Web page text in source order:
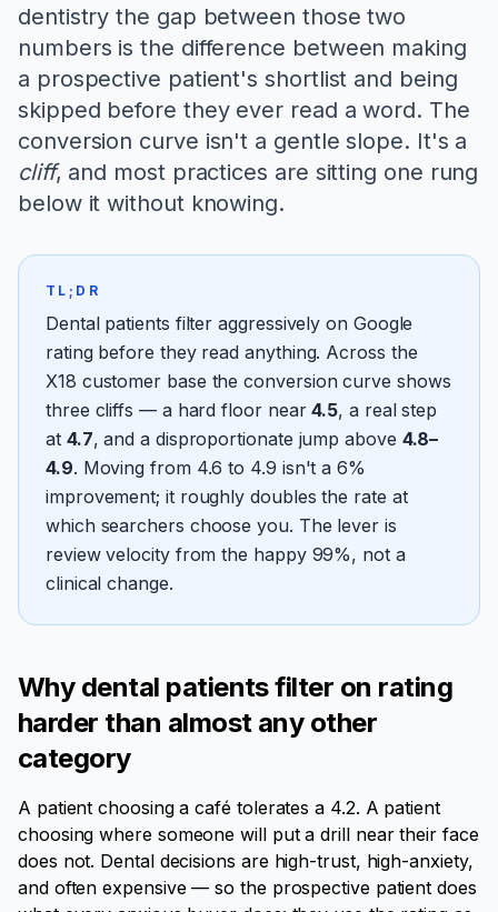
dentistry the gap between those two
numbers is the difference between making
a prospective patient's shortlist and being
skipped before they ever read a word. The
conversion curve isn't a gentle slope. It's a
cliff, and most practices are sitting one rung
below it without knowing.
TL;DR
Dental patients filter aggressively on Google
rating before they read anything. Across the
X18 customer base the conversion curve shows
three cliffs — a hard floor near4.5, a real step
at 4.7, and a disproportionate jump above 4.8–
4.9. Moving from 4.6 to 4.9 isn't a 6%
improvement; it roughly doubles the rate at
which searchers choose you. The lever is
review velocity from the happy 99%, not a
clinical change.
Why dental patients filter on rating
harder than almost any other
category
A patient choosing a café tolerates a 4.2. A patient
choosing where someone will put a drill near their face
does not. Dental decisions are high-trust, high-anxiety,
and often expensive — so the prospective patient does